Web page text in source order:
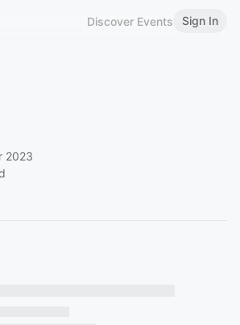
Discover Events Sign In
2023